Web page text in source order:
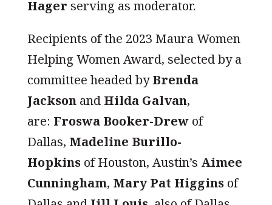
Hager serving as moderator.
Recipients of the 2023 Maura Women
Helping Women Award, selected by a
committee headed byBrenda
Jacksonand Hilda Galvan,
are: Froswa Booker-Drewof
Dallas, Madeline Burillo-
Hopkinsof Houston, Austin’s Aimee
Cunningham, Mary Pat Higginsof